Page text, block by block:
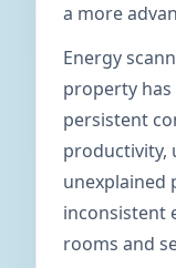
a more
Energy
property
persistent
productivity,
unexplained
inconsistent
rooms and